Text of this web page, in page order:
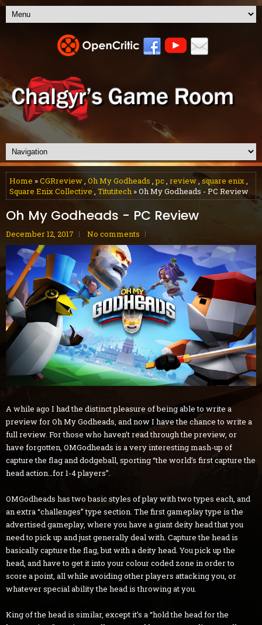
Home »CGRreview, Oh My Godheads ,pc, review,square enix,
Square Enix Collective , Titutitech » Oh My Godheads - PC Review
Oh My Godheads - PC Review
December 12, 2017 No comments
A while ago I had the distinct pleasure of being able to write a
preview for Oh My Godheads, and now I have the chance to write a
full review. For those who haven’t read through the preview, or
have forgotten, OMGodheads is a very interesting mash-up of
capture the flag and dodgeball, sporting “the world’s first capture the
head action…for 1-4 players”.
OMGodheads has two basic styles of play with two types each, and
an extra “challenges” type section. The first gameplay type is the
advertised gameplay, where you have a giant deity head that you
need to pick up and just generally deal with. Capture the head is
basically capture the flag, but with a deity head. You pick up the
head, and have to get it into your colour coded zone in order to
score a point, all while avoiding other players attacking you, or
whatever special ability the head is throwing at you.
King of the head is similar, except it’s a “hold the head for the